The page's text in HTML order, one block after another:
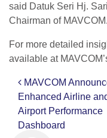
said Datuk Seri Hj.
Chairman of MAVCOM.
For more detailed
available at
Post navigation
MAVCOM
Enhanced Airline
Airport Performance
Dashboard